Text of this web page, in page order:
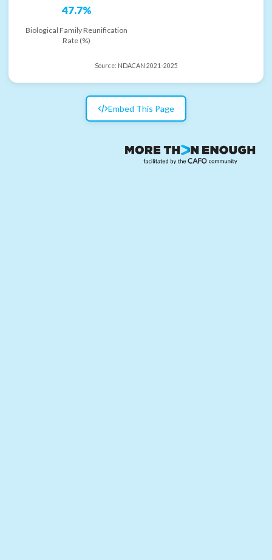
47.7%
Biological Family Reunification
Rate (%)
Source: NDACAN 2021-2025
Embed This Page